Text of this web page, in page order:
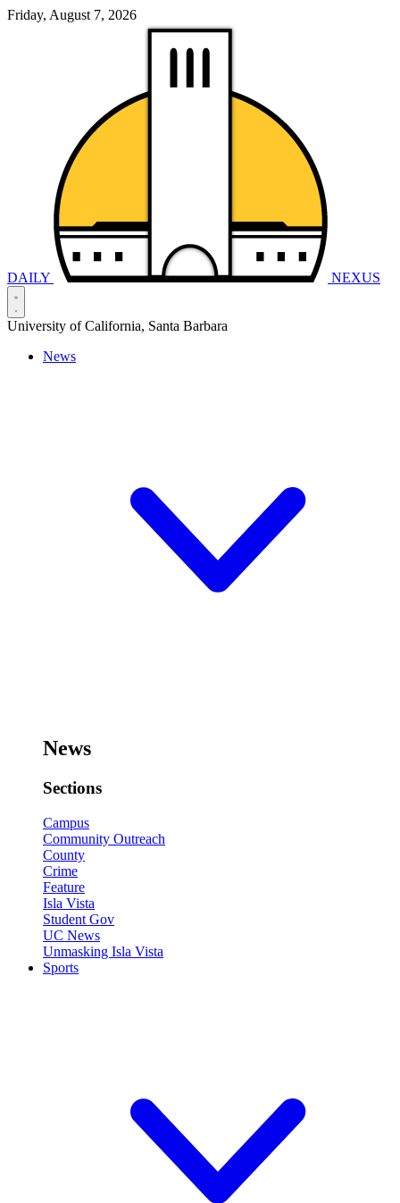
Friday, August 7, 2026
DAILY NEXUS
University of California, Santa Barbara
News
News
Sections
Campus
Community Outreach
County
Crime
Feature
Isla Vista
Student Gov
UC News
Unmasking Isla Vista
Sports